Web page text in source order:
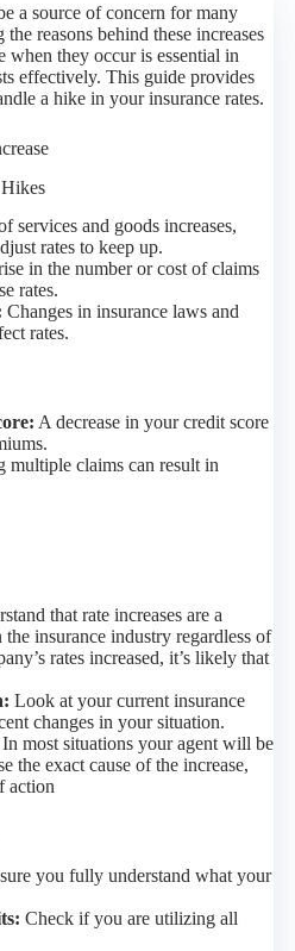
a source of concern for many
reasons behind these increases
when they occur is essential in
effectively. This guide provides
a hike in your insurance rates.
services and goods increases,
rates to keep up.
in the number or cost of claims
rates.
Changes in insurance laws and
rates.
A decrease in your credit score
multiple claims can result in
that rate increases are a
insurance industry regardless of
rates increased, it’s likely that
Look at your current insurance
changes in your situation.
In most situations your agent will be
the exact cause of the increase,
action
you fully understand what your
Check if you are utilizing all